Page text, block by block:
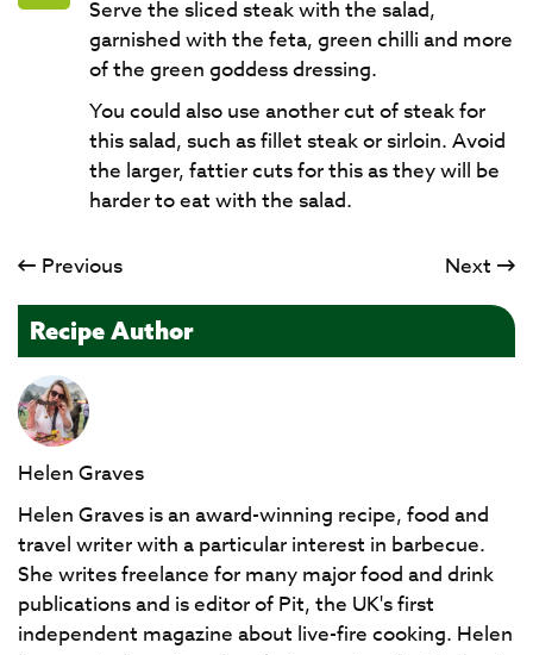
Serve the sliced steak with the salad,
garnished with the feta, green chilli and more
of the green goddess dressing.
You could also use another cut of steak for
this salad, such as fillet steak or sirloin. Avoid
the larger, fattier cuts for this as they will be
harder to eat with the salad.
Previous Next
Recipe Author
Helen Graves
Helen Graves is an award-winning recipe, food and
travel writer with a particular interest in barbecue.
She writes freelance for many major food and drink
publications and is editor of Pit, the UK's first
independent magazine about live-fire cooking. Helen